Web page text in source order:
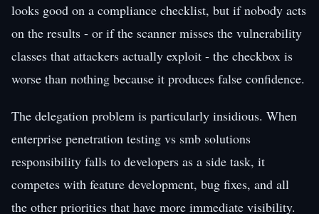
looks good on a compliance checklist, but if nobody acts
on the results - or if the scanner misses the vulnerability
classes that attackers actually exploit - the checkbox is
worse than nothing because it produces false confidence.
The delegation problem is particularly insidious. When
enterprise penetration testing vs smb solutions
responsibility falls to developers as a side task, it
competes with feature development, bug fixes, and all
the other priorities that have more immediate visibility.